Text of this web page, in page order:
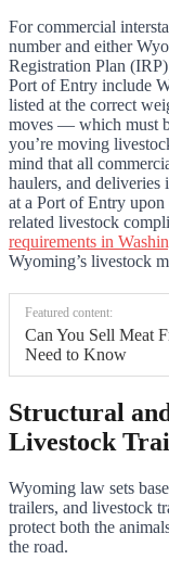
For commercial
number and either
Registration Plan
Port of Entry include
listed at the correct
moves — which must
you’re moving
mind that all
haulers, and deliveries
at a Port of Entry upon
related livestock
requirements in
Wyoming’s livestock
Featured content:
Can You Sell Meat
Need to Know
Structural
Livestock
Wyoming law sets
trailers, and livestock
protect both the
the road.